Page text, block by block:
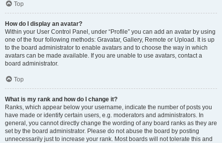
Top
How do I display an avatar?
Within your User Control Panel, under “Profile” you can add an avatar by using
one of the four following methods: Gravatar, Gallery, Remote or Upload. It is up
to the board administrator to enable avatars and to choose the way in which
avatars can be made available. If you are unable to use avatars, contact a
board administrator.
Top
What is my rank and how do I change it?
Ranks, which appear below your username, indicate the number of posts you
have made or identify certain users, e.g. moderators and administrators. In
general, you cannot directly change the wording of any board ranks as they are
set by the board administrator. Please do not abuse the board by posting
unnecessarily just to increase your rank. Most boards will not tolerate this and